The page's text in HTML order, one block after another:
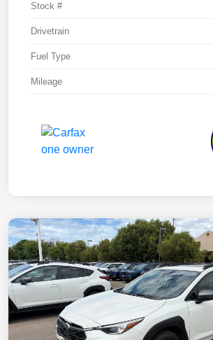
Stock #
Drivetrain
Fuel Type
Mileage